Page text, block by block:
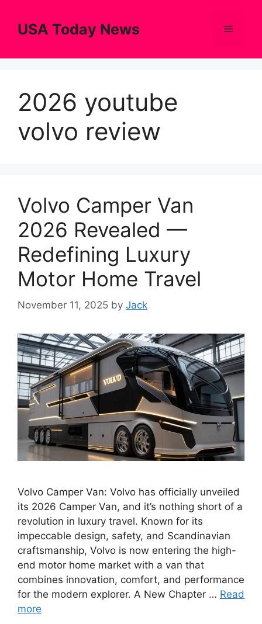
contentUSA Today News Menu
2026 youtube
volvo review
Volvo Camper Van
2026 Revealed —
Redefining Luxury
Motor Home Travel
November 11, 2025 by Jack
Volvo Camper Van: Volvo has officially unveiled
its 2026 Camper Van, and it’s nothing short of a
revolution in luxury travel. Known for its
impeccable design, safety, and Scandinavian
craftsmanship, Volvo is now entering the high-
end motor home market with a van that
combines innovation, comfort, and performance
for the modern explorer. A New Chapter … Read
more